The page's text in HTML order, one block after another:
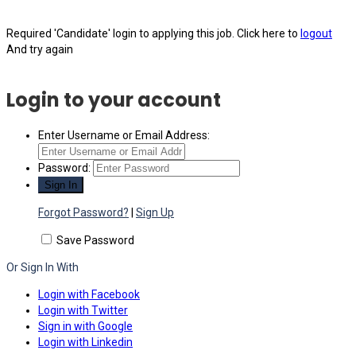
Required 'Candidate' login to applying this job. Click here to logout
And try again
Login to your account
Enter Username or Email Address:
Password:
Forgot Password? Sign Up
Save Password
Or Sign In With
Login with Facebook
Login with Twitter
Sign in with Google
Login with Linkedin